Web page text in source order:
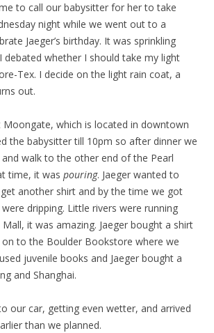
to call our babysitter for her to take
night while we went out to a
Jaeger’s birthday. It was sprinkling
debated whether I should take my light
Tex. I decide on the light rain coat, a
out.
which is located in downtown
the babysitter till 10pm so after dinner we
walk to the other end of the Pearl
time, it was pouring. Jaeger wanted to
another shirt and by the time we got
dripping. Little rivers were running
it was amazing. Jaeger bought a shirt
to the Boulder Bookstore where we
juvenile books and Jaeger bought a
and Shanghai.
our car, getting even wetter, and arrived
than we planned.